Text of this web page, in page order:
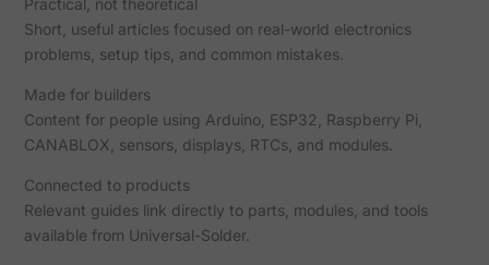
Practical, not theoretical
Short, useful articles focused on real-world electronics
problems, setup tips, and common mistakes.
Made for builders
Content for people using Arduino, ESP32, Raspberry Pi,
CANABLOX, sensors, displays, RTCs, and modules.
Connected to products
Relevant guides link directly to parts, modules, and tools
available from Universal-Solder.